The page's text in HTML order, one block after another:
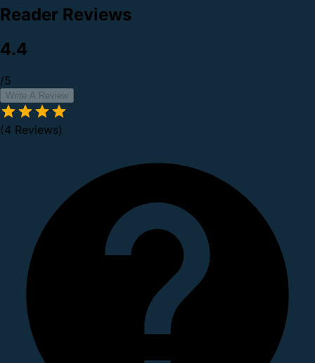
Reader Reviews
4.4
/5
Write A Review
(4 Reviews)